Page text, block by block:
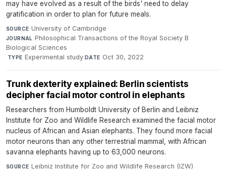
may have evolved as a result of the birds' need to delay
gratification in order to plan for future meals.
SOURCE University of Cambridge·
JOURNAL Philosophical Transactions of the Royal Society B
Biological Sciences
·TYPE Experimental study·DATE Oct 30, 2022
Trunk dexterity explained: Berlin scientists
decipher facial motor control in elephants
Researchers from Humboldt University of Berlin and Leibniz
Institute for Zoo and Wildlife Research examined the facial motor
nucleus of African and Asian elephants. They found more facial
motor neurons than any other terrestrial mammal, with African
savanna elephants having up to 63,000 neurons.
SOURCE Leibniz Institute for Zoo and Wildlife Research (IZW)·